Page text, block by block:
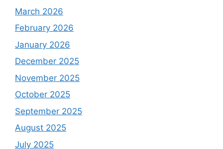
March 2026
February 2026
January 2026
December 2025
November 2025
October 2025
September 2025
August 2025
July 2025